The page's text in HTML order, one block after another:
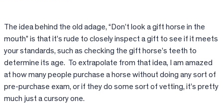
The idea behind the old adage, “Don’t look a gift horse in the
mouth” is that it’s rude to closely inspect a gift to see if it meets
your standards, such as checking the gift horse’s teeth to
determine its age. To extrapolate from that idea, I am amazed
at how many people purchase a horse without doing any sort of
pre-purchase exam, or if they do some sort of vetting, it’s pretty
much just a cursory one.